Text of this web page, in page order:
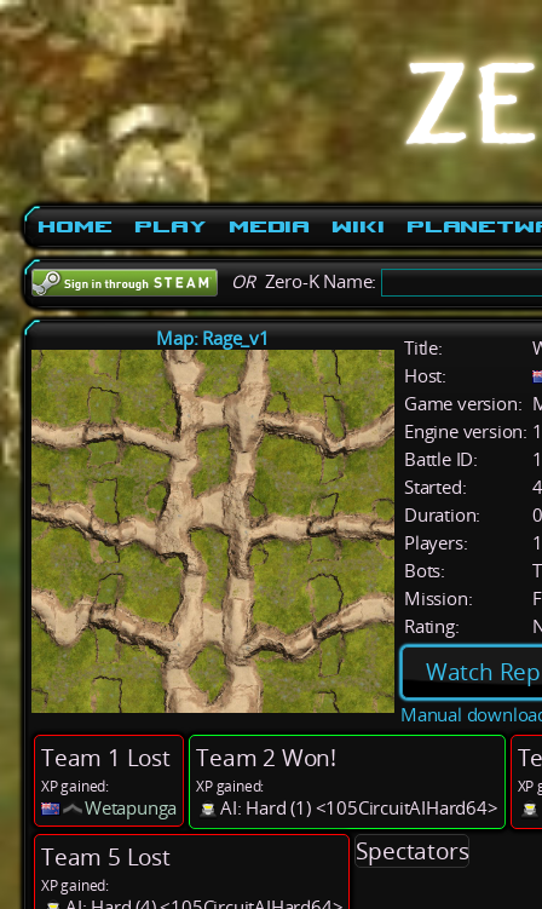
Home Play Media Wiki
ORZero-K Name:
Map: Rage_v1 Title:
Host:
Game version:
Engine version:
Battle ID:
Started:
Duration:
Players:
1
Bots:
Mission:
Rating:
Watch
Manual
Team 1 Lost
XP gained:
Wetapunga
Team 2 Won!
XP gained:
AI: Hard (1) <105CircuitAIHard64>
XP
Team 5 Lost
XP gained:
Spectators